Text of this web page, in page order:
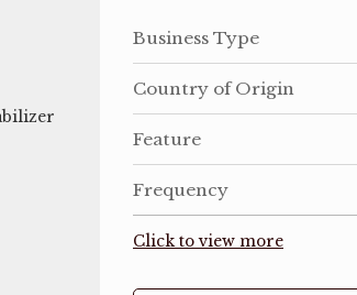
Business Type
Country of Origin
Feature
Frequency
Click to view more